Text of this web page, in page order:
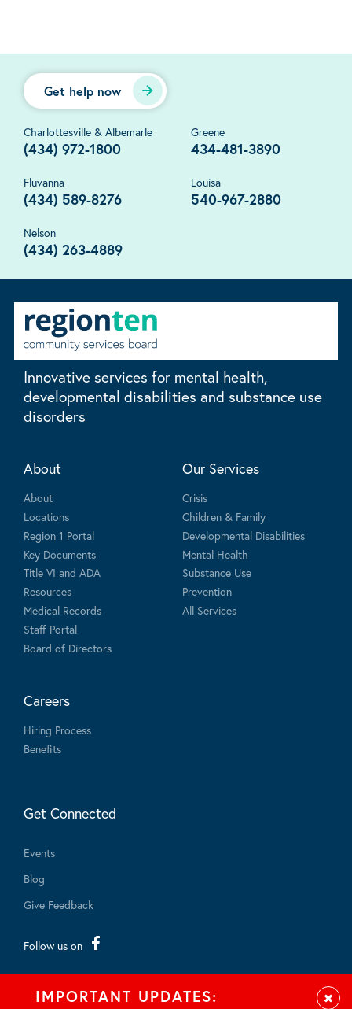
Get help now
Charlottesville & Albemarle
(434) 972-1800
Greene
434-481-3890
Fluvanna
(434) 589-8276
Louisa
540-967-2880
Nelson
(434) 263-4889
Innovative services for mental health,
developmental disabilities and substance use
disorders
About
About
Locations
Region 1 Portal
Key Documents
Title VI and ADA
Resources
Medical Records
Staff Portal
Board of Directors
Our Services
Crisis
Children & Family
Developmental Disabilities
Mental Health
Substance Use
Prevention
All Services
Careers
Hiring Process
Benefits
Get Connected
Events
Blog
Give Feedback
Follow us on
IMPORTANT UPDATES: